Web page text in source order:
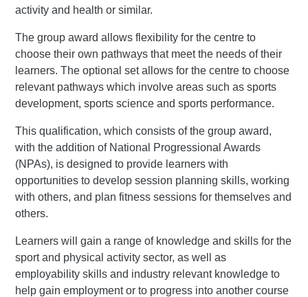
activity and health or similar.
The group award allows flexibility for the centre to
choose their own pathways that meet the needs of their
learners. The optional set allows for the centre to choose
relevant pathways which involve areas such as sports
development, sports science and sports performance.
This qualification, which consists of the group award,
with the addition of National Progressional Awards
(NPAs), is designed to provide learners with
opportunities to develop session planning skills, working
with others, and plan fitness sessions for themselves and
others.
Learners will gain a range of knowledge and skills for the
sport and physical activity sector, as well as
employability skills and industry relevant knowledge to
help gain employment or to progress into another course